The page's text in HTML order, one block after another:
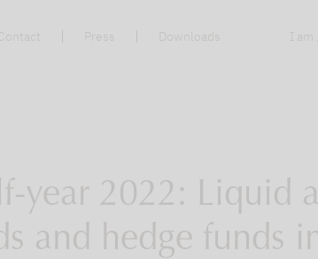
Contact Press Downloads I am
year 2022: Liquid
and hedge funds